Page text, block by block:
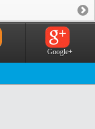
Google+